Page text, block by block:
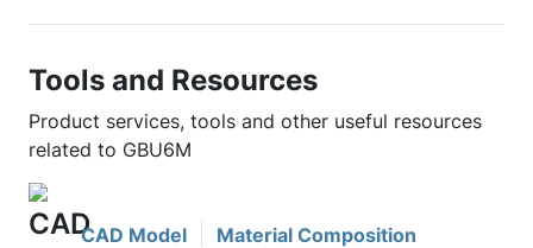
Tools and Resources
Product services, tools and other useful resources
related to GBU6M
CAD Model Material Composition